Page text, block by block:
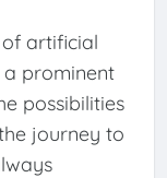
artificial
a prominent
possibilities
journey to